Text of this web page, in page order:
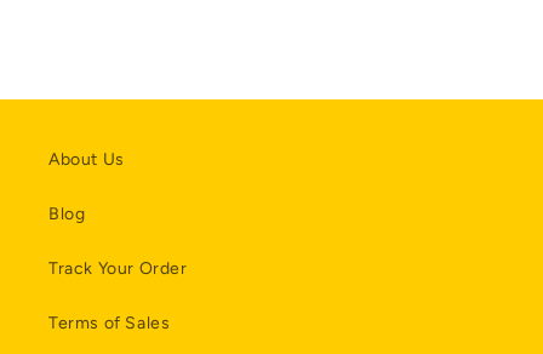
About Us
Blog
Track Your Order
Terms of Sales